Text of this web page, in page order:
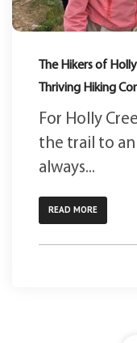
The Hikers of
Thriving Hiking
For Holly
the trail to
always...
READ MORE